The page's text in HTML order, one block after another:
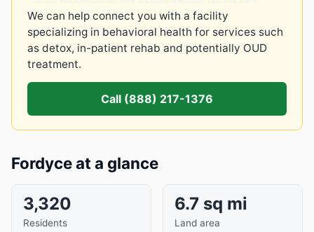
We can help connect you with a facility
specializing in behavioral health for services such
as detox, in-patient rehab and potentially OUD
treatment.
Call (888) 217-1376
Fordyce at a glance
3,320
Residents
6.7 sq mi
Land area